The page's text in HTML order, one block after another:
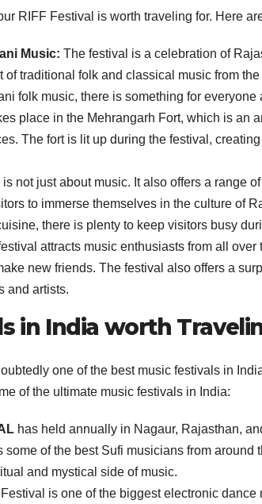
RIFF Festival is worth traveling for. Here
Music: The festival is a celebration of
traditional folk and classical music from
folk music, there is something for everyone
place in the Mehrangarh Fort, which is an
The fort is lit up during the festival,
not just about music. It also offers a range
to immerse themselves in the culture of
there is plenty to keep visitors busy
attracts music enthusiasts from all
new friends. The festival also offers a
and artists.
in India worth
one of the best music festivals in
of the ultimate music festivals in India:
has held annually in Nagaur, Rajasthan,
some of the best Sufi musicians from around
and mystical side of music.
is one of the biggest electronic